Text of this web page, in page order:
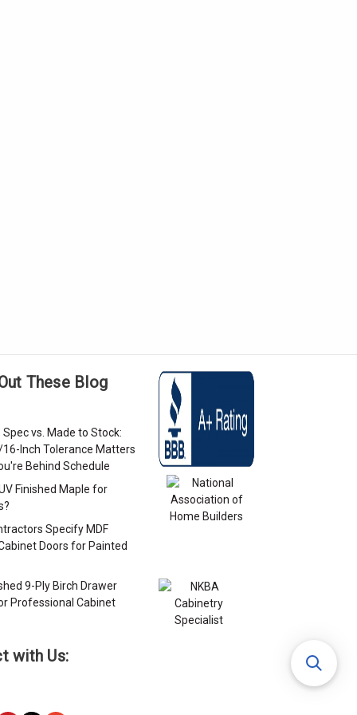
These Blog
vs. Made to Stock:
16-Inch Tolerance Matters
Behind Schedule
Finished Maple for
Specify MDF
Doors for Painted
9-Ply Birch Drawer
Professional Cabinet
with Us: